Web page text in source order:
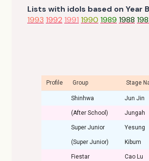
Lists with idols based on Year
1993 1992 1991 1990 1989 1988
Profile Group Stage
Shinhwa Jun Jin
(After School) Jungah
Super Junior Yesung
(Super Junior) Kibum
Fiestar Cao Lu